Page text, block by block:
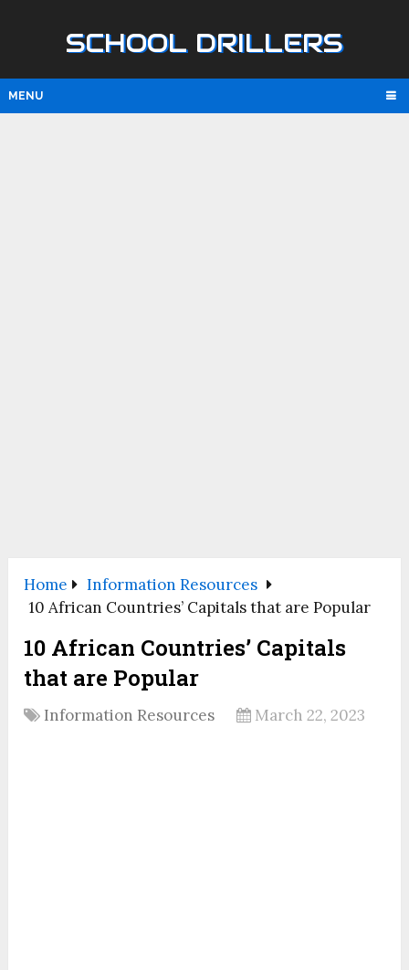
SCHOOL DRILLERS
MENU
Home
Information Resources
10 African Countries’ Capitals that are Popular
10 African Countries’ Capitals
that are Popular
Information Resources March 22, 2023